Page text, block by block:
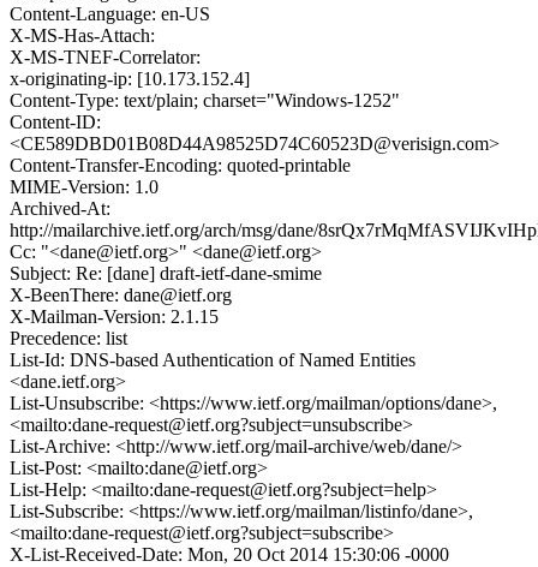
Content-Language: en-US
X-MS-Has-Attach:
X-MS-TNEF-Correlator:
x-originating-ip: [10.173.152.4]
Content-Type: text/plain; charset="Windows-1252"
Content-ID:
<CE589DBD01B08D44A98525D74C60523D@verisign.com>
Content-Transfer-Encoding: quoted-printable
MIME-Version: 1.0
Archived-At:
http://mailarchive.ietf.org/arch/msg/dane/
Cc: "<dane@ietf.org>" <dane@ietf.org>
Subject: Re: [dane] draft-ietf-dane-smime
X-BeenThere: dane@ietf.org
X-Mailman-Version: 2.1.15
Precedence: list
List-Id: DNS-based Authentication of Named Entities
<dane.ietf.org>
List-Unsubscribe: <https://www.ietf.org/mailman/options/dane>,
<mailto:dane-request@ietf.org?subject=unsubscribe>
List-Archive: <http://www.ietf.org/mail-archive/web/dane/>
List-Post: <mailto:dane@ietf.org>
List-Help: <mailto:dane-request@ietf.org?subject=help>
List-Subscribe: <https://www.ietf.org/mailman/listinfo/dane>,
<mailto:dane-request@ietf.org?subject=subscribe>
X-List-Received-Date: Mon, 20 Oct 2014 15:30:06 -0000